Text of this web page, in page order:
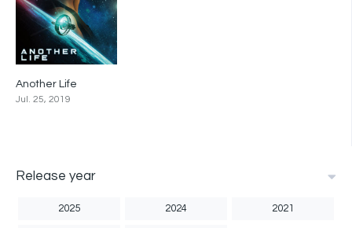
Another Life
Jul. 25, 2019
Release year
2025 2024 2021